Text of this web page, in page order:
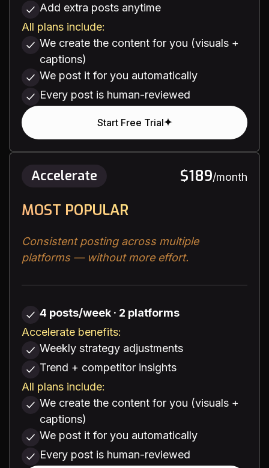
Add extra posts anytime
All plans include:
We create the content for you (visuals +
captions)
We post it for you automatically
Every post is human-reviewed
Start Free Trial
Accelerate $189/month
MOST POPULAR
Consistent posting across multiple
platforms — without more effort.
4 posts/week · 2 platforms
Accelerate benefits:
Weekly strategy adjustments
Trend + competitor insights
All plans include:
We create the content for you (visuals +
captions)
We post it for you automatically
Every post is human-reviewed